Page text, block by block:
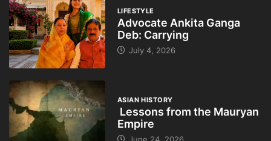
LIFESTYLE
Advocate Ankita Ganga
Deb: Carrying
July 4, 2026
ASIAN HISTORY
Lessons from the Mauryan
Empire